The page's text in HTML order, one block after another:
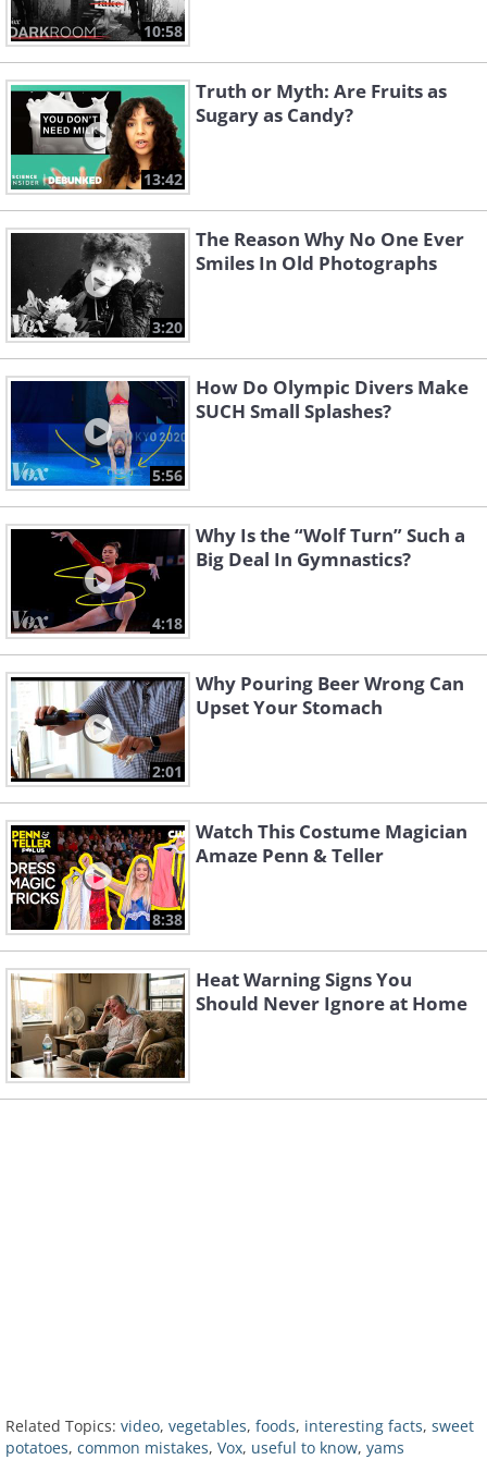
10:58
13:42
Truth or Myth: Are Fruits as
Sugary as Candy?
3:20
The Reason Why No One Ever
Smiles In Old Photographs
5:56
How Do Olympic Divers Make
SUCH Small Splashes?
4:18
Why Is the “Wolf Turn” Such a
Big Deal In Gymnastics?
2:01
Why Pouring Beer Wrong Can
Upset Your Stomach
8:38
Watch This Costume Magician
Amaze Penn & Teller
Heat Warning Signs You
Should Never Ignore at Home
Related Topics: video, vegetables, foods, interesting facts, sweet
potatoes, common mistakes, Vox, useful to know, yams